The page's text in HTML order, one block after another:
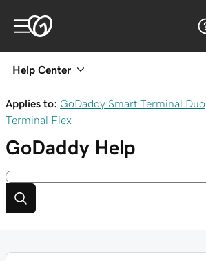
Help Center
Applies to: GoDaddy Smart Terminal Duo
Terminal Flex
GoDaddy Help